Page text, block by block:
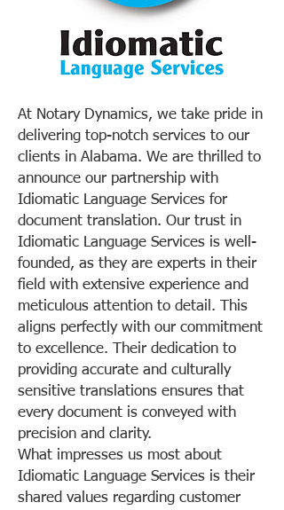
At Notary Dynamics, we take pride in
delivering top-notch services to our
clients in Alabama. We are thrilled to
announce our partnership with
Idiomatic Language Services for
document translation. Our trust in
Idiomatic Language Services is well-
founded, as they are experts in their
field with extensive experience and
meticulous attention to detail. This
aligns perfectly with our commitment
to excellence. Their dedication to
providing accurate and culturally
sensitive translations ensures that
every document is conveyed with
precision and clarity.
What impresses us most about
Idiomatic Language Services is their
shared values regarding customer